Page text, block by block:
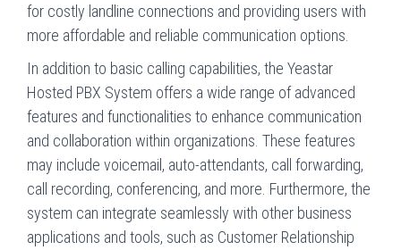
for costly landline connections and providing users with
more affordable and reliable communication options.
In addition to basic calling capabilities, the Yeastar
Hosted PBX System offers a wide range of advanced
features and functionalities to enhance communication
and collaboration within organizations. These features
may include voicemail, auto-attendants, call forwarding,
call recording, conferencing, and more. Furthermore, the
system can integrate seamlessly with other business
applications and tools, such as Customer Relationship